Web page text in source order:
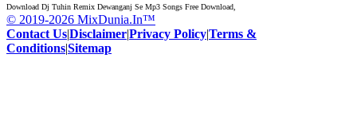
Download Dj Tuhin Remix Dewanganj Se Mp3 Songs Free Download,
© 2019-2026 MixDunia.In™
Contact Us|Disclaimer|Privacy Policy|Terms &
Conditions|Sitemap